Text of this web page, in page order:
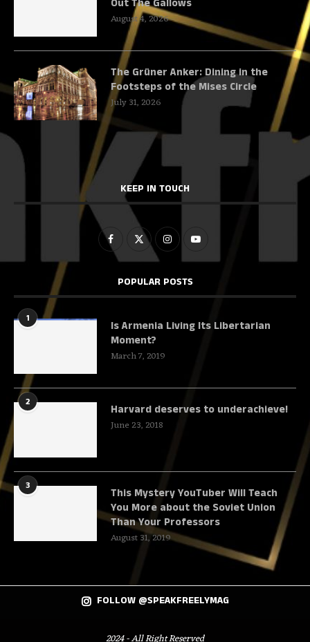
Out The Gallows
August 4, 2026
The Grüner Anker: Dining in the
Footsteps of the Mises Circle
July 31, 2026
KEEP IN TOUCH
POPULAR POSTS
1
Is Armenia Living Its Libertarian
Moment?
March 7, 2019
2
Harvard deserves to underachieve!
June 23, 2018
3
This Mystery YouTuber Will Teach
You More about the Soviet Union
Than Your Professors
August 31, 2019
FOLLOW @SPEAKFREELYMAG